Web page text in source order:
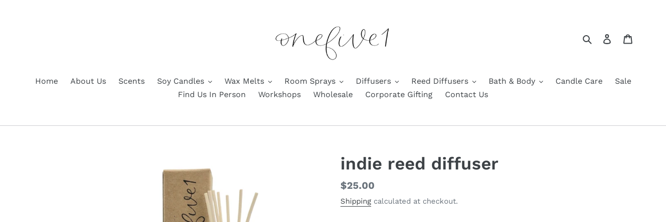
SearchLog in
Home About Us Scents Soy Candles Wax Melts Room Sprays Diffusers Reed Diffusers Bath & Body Candle Care
Sale
Find Us In Person
Workshops Wholesale Corporate Gifting Contact Us
indie reed diffuser
Regular
price
$25.00
Shipping calculated at checkout.